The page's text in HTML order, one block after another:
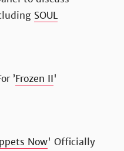
SOUL
’Frozen II'
Now' Officially